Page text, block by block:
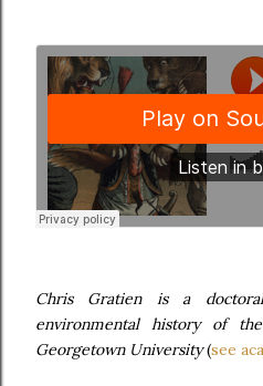
Chris Gratien is a
environmental history of
Georgetown University(see